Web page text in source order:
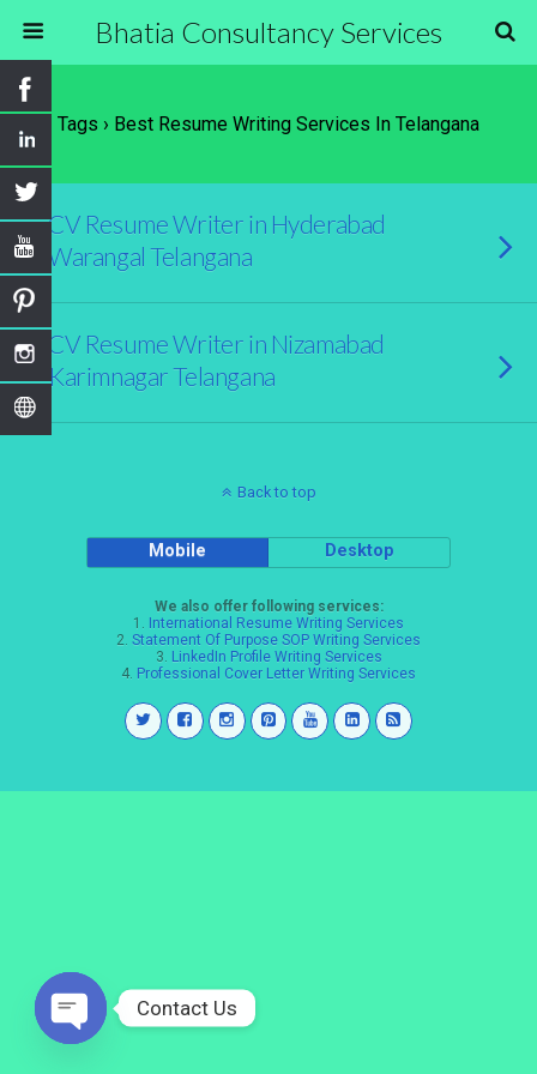
Bhatia Consultancy Services
Tags › Best Resume Writing Services In Telangana
CV Resume Writer in Hyderabad
Warangal Telangana
CV Resume Writer in Nizamabad
Karimnagar Telangana
Back to top
Mobile Desktop
We also offer following services:
1. International Resume Writing Services
2. Statement Of Purpose SOP Writing Services
3. LinkedIn Profile Writing Services
4. Professional Cover Letter Writing Services
Contact Us